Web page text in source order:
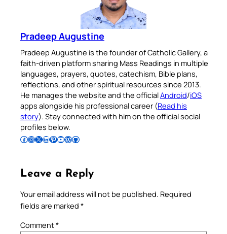
Pradeep Augustine
Pradeep Augustine is the founder of Catholic Gallery, a
faith-driven platform sharing Mass Readings in multiple
languages, prayers, quotes, catechism, Bible plans,
reflections, and other spiritual resources since 2013.
He manages the website and the officialAndroid/iOS
apps alongside his professional career (Read his
story). Stay connected with him on the official social
profiles below.
Follow Pradeep on Facebook Follow Pradeep on InstagramFollow Pradeep on X Follow Pradeep on LinkedIn Follow Pradeep on Pinterest Subscribe to Pradeep’s Youtube Channel Follow Pradeep on WordPress Follow Pradeep on GitHub
Leave a Reply
Your email address will not be published. Required
fields are marked *
Comment*